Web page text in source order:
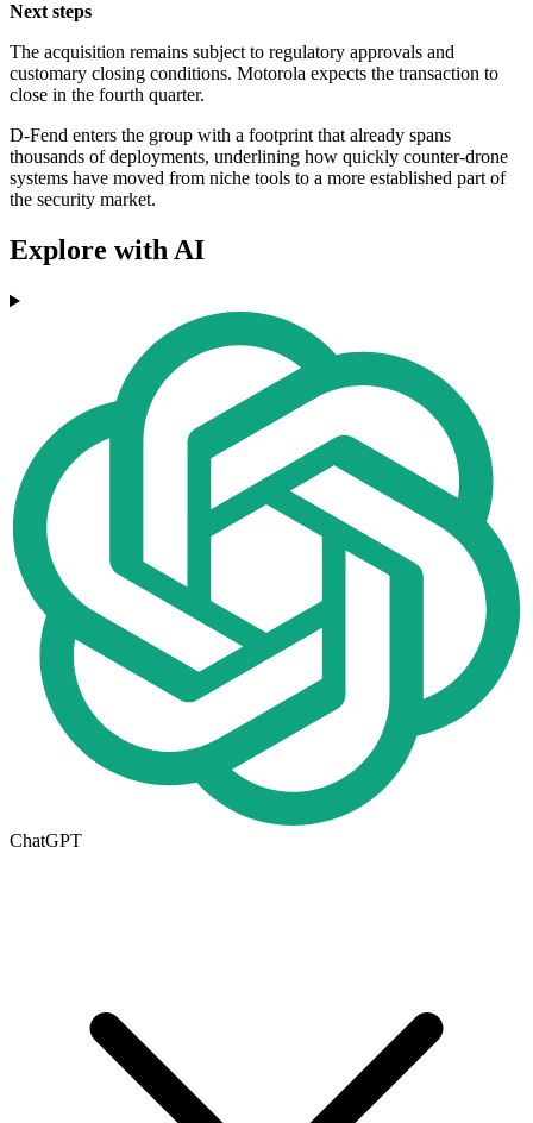
Next steps
The acquisition remains subject to regulatory approvals and
customary closing conditions. Motorola expects the transaction to
close in the fourth quarter.
D-Fend enters the group with a footprint that already spans
thousands of deployments, underlining how quickly counter-drone
systems have moved from niche tools to a more established part of
the security market.
Explore with AI
ChatGPT